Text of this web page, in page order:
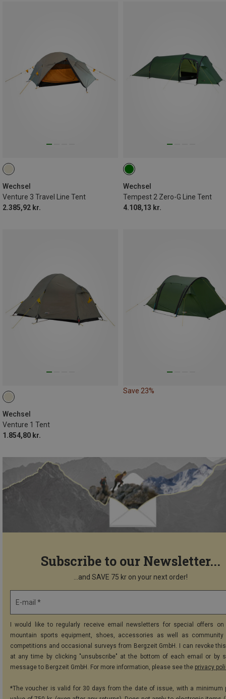
Wechsel
Venture 3 Travel Line Tent
2.385,92 kr.
Wechsel
Tempest 2 Zero-G Line Tent
4.108,13 kr.
Wechsel
Venture 1 Tent
1.854,80 kr.
Save 23%
Subscribe to our Newsletter...
...and SAVE 75 kr on your next order!
E-mail *
I would like to regularly receive email newsletters for special offers on
mountain sports equipment, shoes, accessories as well as community
competitions and occasional surveys from Bergzeit GmbH. I can revoke
at any time by clicking "unsubscribe" at the bottom of each email or by
message to Bergzeit GmbH. For more information, please see the privacy
*The voucher is valid for 30 days from the date of issue, with a minimum